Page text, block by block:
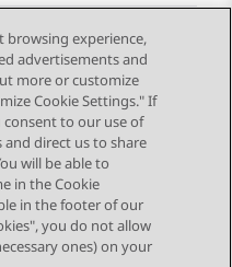
Next Topic
browsing experience,
advertisements and
more or customize
Cookie Settings." If
consent to our use of
direct us to share
will be able to
in the Cookie
in the footer of our
you do not allow
ones) on your